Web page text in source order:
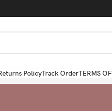
PolicyTrack OrderTERMS